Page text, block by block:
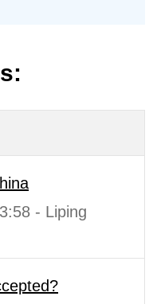
- Liping